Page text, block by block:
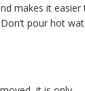
makes it easier
pour hot